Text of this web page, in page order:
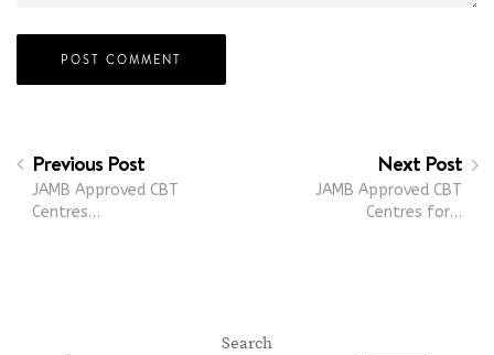
Previous Post
JAMB Approved CBT
Centres…
Next Post
JAMB Approved CBT
Centres for…
Search